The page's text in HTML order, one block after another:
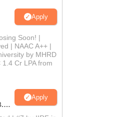
Apply
Soon! |
| NAAC A++ |
by MHRD
Cr LPA from
Apply